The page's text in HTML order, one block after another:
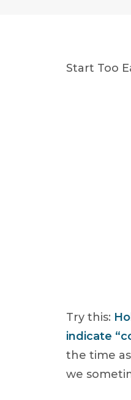
Start Too
Try this:
indicate
the time
we